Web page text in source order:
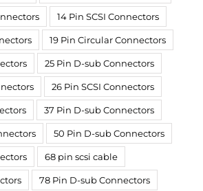
14 Pin SCSI Connectors
19 Pin Circular Connectors
25 Pin D-sub Connectors
26 Pin SCSI Connectors
37 Pin D-sub Connectors
50 Pin D-sub Connectors
68 pin scsi cable
78 Pin D-sub Connectors